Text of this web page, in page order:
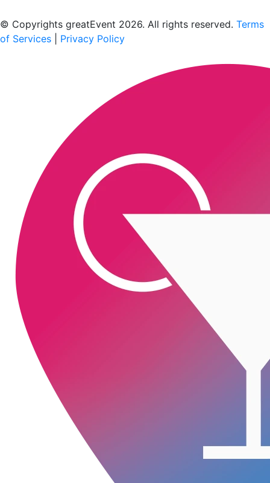
© Copyrights greatEvent 2026. All rights reserved. Terms
of Services
Privacy Policy